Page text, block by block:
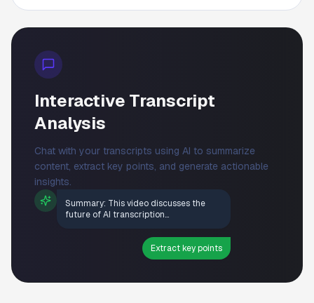
Interactive Transcript
Analysis
Chat with your transcripts using AI to summarize
content, extract key points, and generate actionable
insights.
Summary: This video discusses the
future of AI transcription...
Extract key points